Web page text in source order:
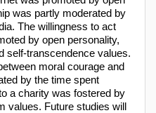
was partly moderated by
The willingness to act
by open personality,
self-transcendence values.
moral courage and
by the time spent
a charity was fostered by
values. Future studies will